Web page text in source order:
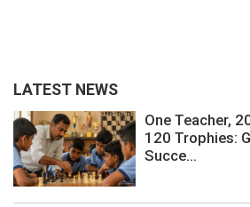
LATEST NEWS
One Teacher,
120 Trophies:
Succe...